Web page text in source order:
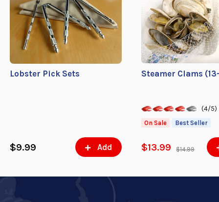
Lobster Pick Sets
$9.99 Add
Steamer Clams
(4/5)
On Sale Best Seller
$13.99 $14.99